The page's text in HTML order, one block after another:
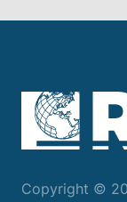
13:00
Tofan:
for Moldova
Copyright ©